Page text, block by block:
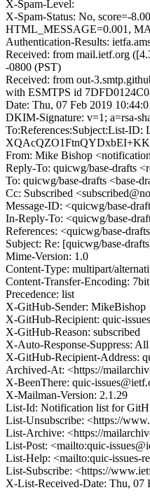
X-Spam-Level:
X-Spam-Status: No, score=-
HTML_MESSAGE=0.001,
Authentication-Results:
Received: from mail.ietf.org
-0800 (PST)
Received: from out-
with ESMTPS id
Date: Thu, 07 Feb 2019
DKIM-Signature: v=1; a=rsa-
To:References:Subject:List-
From: Mike Bishop
Reply-To: quicwg/base-drafts
To: quicwg/base-drafts <base-
Cc: Subscribed
Message-ID: <quicwg/base-
In-Reply-To: <quicwg/base-
References: <quicwg/base-
Subject: Re: [quicwg/base-
Mime-Version: 1.0
Content-Type: multipart/
Content-Transfer-Encoding: 7bit
Precedence: list
X-GitHub-Sender: MikeBishop
X-GitHub-Recipient: quic-issues
X-GitHub-Reason: subscribed
X-Auto-Response-Suppress: All
X-GitHub-Recipient-Address:
Archived-At: <https://
X-BeenThere: quic-
X-Mailman-Version: 2.1.29
List-Id: Notification list for
List-Unsubscribe: <https://
List-Archive: <https://
List-Post: <mailto:quic-
List-Help: <mailto:quic-issues-
List-Subscribe: <https://
X-List-Received-Date: Thu, 07